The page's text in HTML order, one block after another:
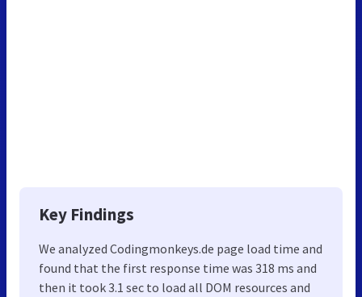
Key Findings
We analyzed Codingmonkeys.de page load time and
found that the first response time was 318 ms and
then it took 3.1 sec to load all DOM resources and